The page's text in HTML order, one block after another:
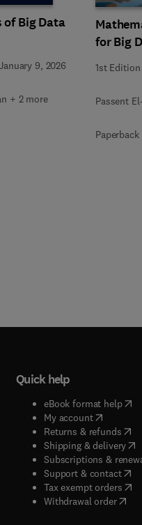
of Big Data
9, 2026
+ 2 more
for Big
1st Edition
Passent
Paperback
Quick help
eBook format help(
My account( opens in
Returns & refunds(
Shipping & delivery(
Subscriptions &
Support & contact(
Tax exempt orders(
Withdrawal order